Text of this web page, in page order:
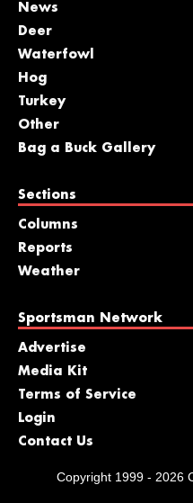
News
Deer
Waterfowl
Hog
Turkey
Other
Bag a Buck Gallery
Sections
Columns
Reports
Weather
Sportsman Network
Advertise
Media Kit
Terms of Service
Login
Contact Us
Copyright 1999 - 2026